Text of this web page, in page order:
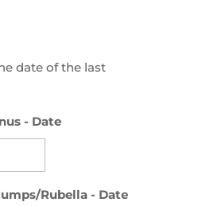
date of the last
- Date
Rubella - Date